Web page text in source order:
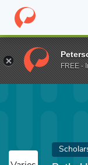
Home Fund
FREE -